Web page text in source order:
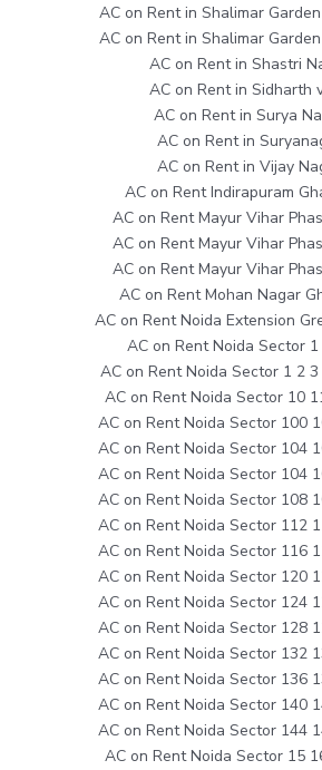
AC on Rent in Shalimar
AC on Rent in Shalimar
AC on Rent in Shastri
AC on Rent in Sidharth
AC on Rent in Surya
AC on Rent in
AC on Rent in Vijay
AC on Rent Indirapuram
AC on Rent Mayur Vihar
AC on Rent Mayur Vihar
AC on Rent Mayur Vihar
AC on Rent Mohan Nagar
AC on Rent Noida Extension
AC on Rent Noida Sector
AC on Rent Noida Sector 1 2
AC on Rent Noida Sector 10
AC on Rent Noida Sector 100
AC on Rent Noida Sector 104
AC on Rent Noida Sector 104
AC on Rent Noida Sector 108
AC on Rent Noida Sector 112
AC on Rent Noida Sector 116
AC on Rent Noida Sector 120
AC on Rent Noida Sector 124
AC on Rent Noida Sector 128
AC on Rent Noida Sector 132
AC on Rent Noida Sector 136
AC on Rent Noida Sector 140
AC on Rent Noida Sector 144
AC on Rent Noida Sector 15